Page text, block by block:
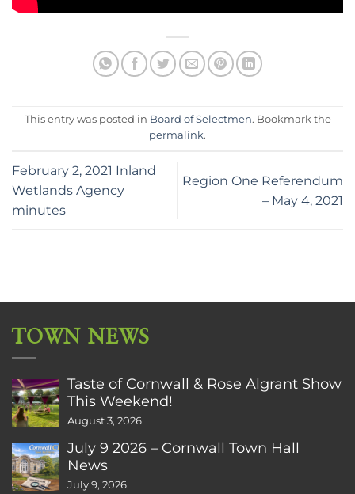
This entry was posted in Board of Selectmen. Bookmark the
permalink.
February 2, 2021 Inland
Wetlands Agency
minutes
Region One Referendum
– May 4, 2021
TOWN NEWS
Taste of Cornwall & Rose Algrant Show
This Weekend!
August 3, 2026
July 9 2026 – Cornwall Town Hall
News
July 9, 2026